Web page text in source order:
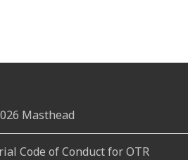
Masthead
Code of Conduct for OTR